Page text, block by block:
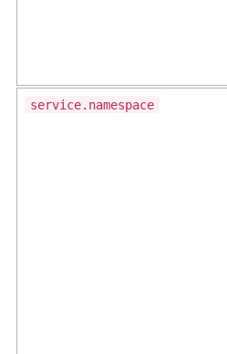
service.namespace